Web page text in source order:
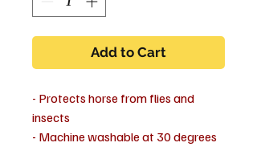
Add to Cart
- Protects horse from flies and
insects
- Machine washable at 30 degrees